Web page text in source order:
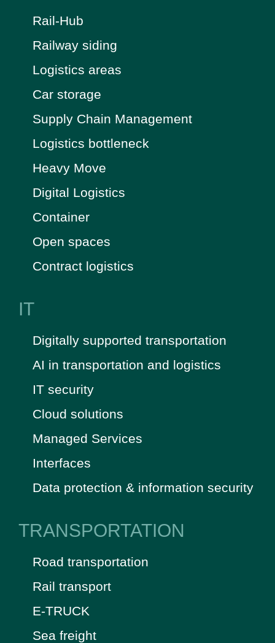
Rail-Hub
Railway siding
Logistics areas
Car storage
Supply Chain Management
Logistics bottleneck
Heavy Move
Digital Logistics
Container
Open spaces
Contract logistics
IT
Digitally supported transportation
AI in transportation and logistics
IT security
Cloud solutions
Managed Services
Interfaces
Data protection & information security
TRANSPORTATION
Road transportation
Rail transport
E-TRUCK
Sea freight